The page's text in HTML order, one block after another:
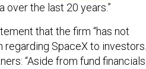
over the last 20 years.”
that the firm “has not
SpaceX to
“Aside from fund financials